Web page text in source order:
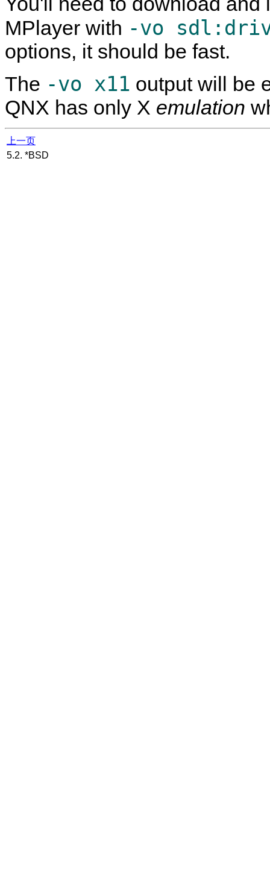
MPlayer with -vo
options, it should be fast.
The -vo x11 output will be
QNX has only X emulation
上一页
5.2. *BSD